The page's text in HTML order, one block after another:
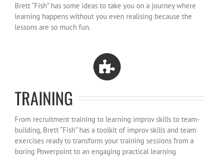
Brett “Fish” has some ideas to take you on a journey where
learning happens without you even realising because the
lessons are so much fun.
TRAINING
From recruitment training to learning improv skills to team-
building, Brett “Fish” has a toolkit of improv skills and team
exercises ready to transform your training sessions from a
boring Powerpoint to an engaging practical learning